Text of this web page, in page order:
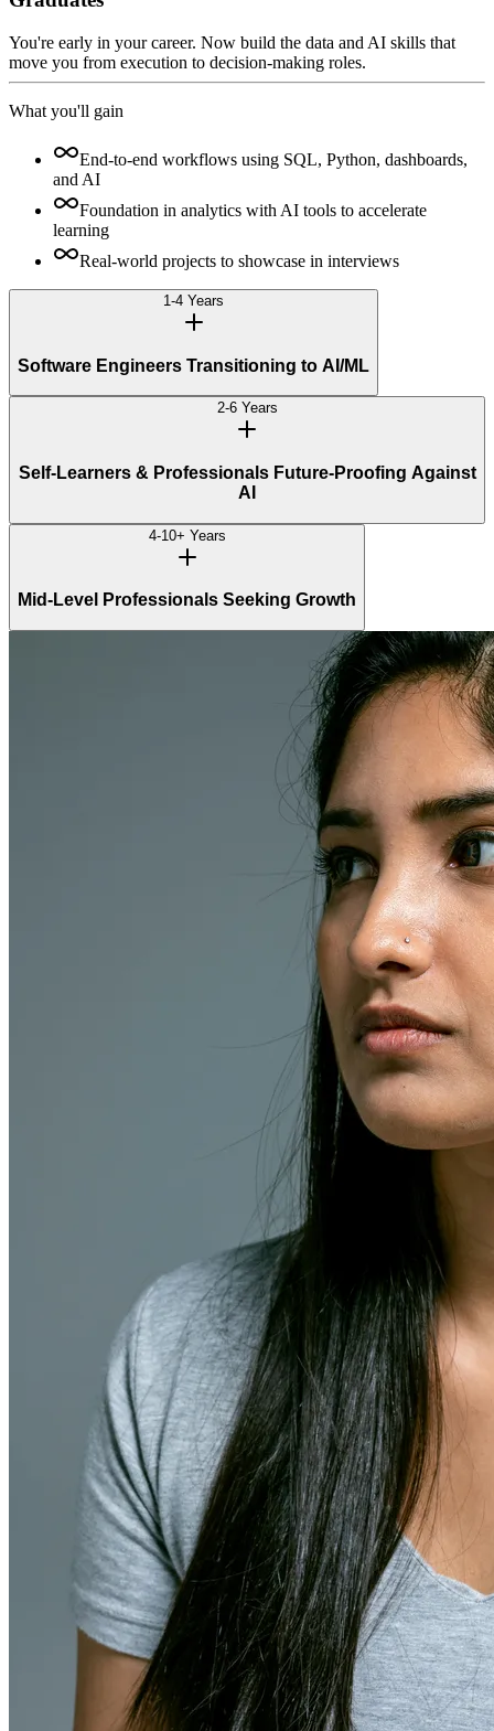
You're early in your career. Now build the data and AI skills that
move you from execution to decision-making roles.
What you'll gain
End-to-end workflows using SQL, Python, dashboards,
and AI
Foundation in analytics with AI tools to accelerate
learning
Real-world projects to showcase in interviews
1-4 Years
Software Engineers Transitioning to AI/ML
2-6 Years
Self-Learners & Professionals Future-Proofing Against
AI
4-10+ Years
Mid-Level Professionals Seeking Growth